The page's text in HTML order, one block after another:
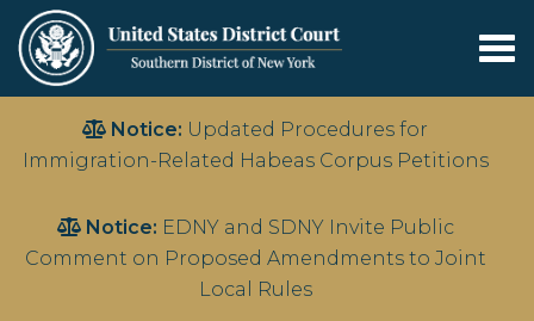
main
Notice: Updated Procedures for
Immigration-Related Habeas Corpus Petitions
Notice: EDNY and SDNY Invite Public
Comment on Proposed Amendments to Joint
Local Rules